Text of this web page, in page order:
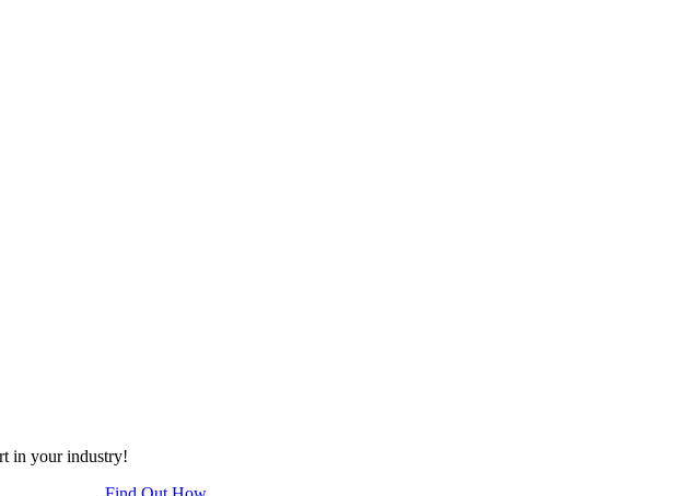
in your industry!